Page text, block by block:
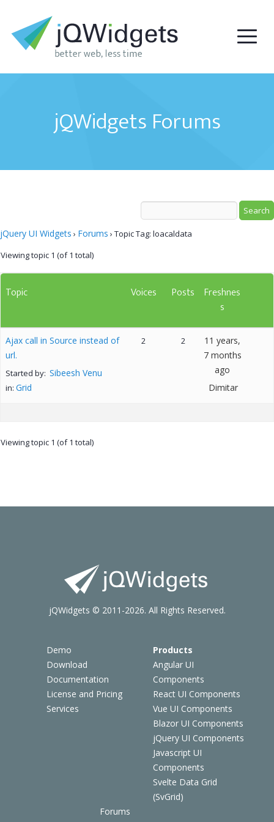
jQWidgets Forums
jQuery UI Widgets › Forums › Topic Tag: loacaldata
Viewing topic 1 (of 1 total)
Topic Voices Posts
Freshnes
s
Ajax call in Source instead of
url.
Started by: Sibeesh Venu
in: Grid
2 2
11 years,
7 months
ago
Dimitar
Viewing topic 1 (of 1 total)
Demo
Download
Documentation
License and Pricing
Services
Products
Angular UI
Components
React UI Components
Vue UI Components
Blazor UI Components
jQuery UI Components
Javascript UI
Components
Svelte Data Grid
(SvGrid)
Forums
jQWidgets © 2011-2026. All Rights Reserved.